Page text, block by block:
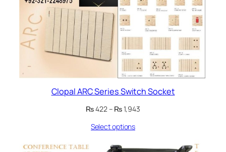
Clopal ARC Series Switch Socket
₨422– ₨1,943Price
₨ 1,943
Select options